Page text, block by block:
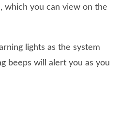
which you can view on the
lights as the system
beeps will alert you as you